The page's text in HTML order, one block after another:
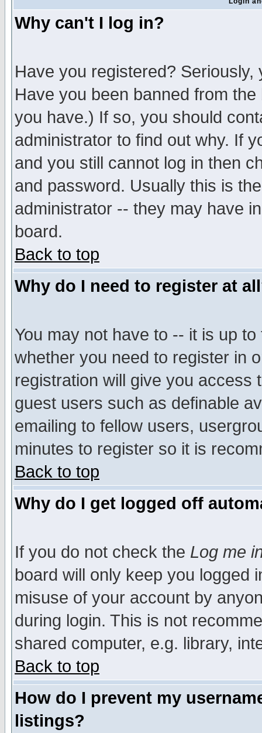
Why can't I log in?
Have you registered?
Have you been banned from
you have.) If so, you should
administrator to find out why. If
and you still cannot log in then
and password. Usually this is
administrator -- they may have
board.
Back to top
Why do I need to register at
You may not have to -- it is up
whether you need to register in
registration will give you access
guest users such as definable
emailing to fellow users,
minutes to register so it is
Back to top
Why do I get logged off
If you do not check the Log me
board will only keep you logged
misuse of your account by
during login. This is not
shared computer, e.g. library,
Back to top
How do I prevent my
listings?